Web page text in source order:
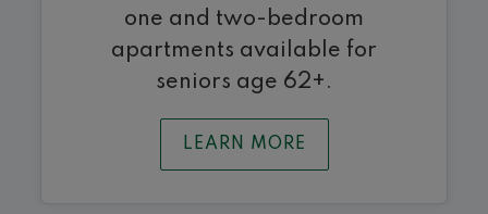
one and two-bedroom
apartments available for
seniors age 62+.
LEARN MORE